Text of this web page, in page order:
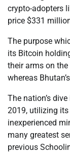
crypto-adopters
price $331
The purpose
its Bitcoin
their arms on
whereas
The nation’s
2019, utilizing
inexperienced
many greatest
previous